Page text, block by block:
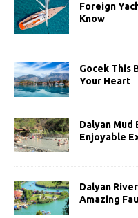
Foreign
Know
Gocek This
Your Heart
Dalyan Mud
Enjoyable
Dalyan
Amazing